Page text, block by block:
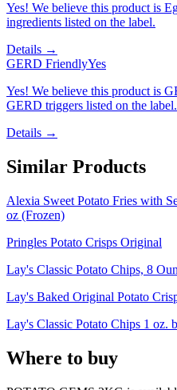
Yes! We believe this product is
ingredients listed on the label.
Details →
GERD FriendlyYes
Yes! We believe this product is
GERD triggers listed on the label.
Details →
Similar Products
Alexia Sweet Potato Fries with
oz (Frozen)
Pringles Potato Crisps Original
Lay's Classic Potato Chips, 8
Lay's Baked Original Potato
Lay's Classic Potato Chips 1 oz.
Where to buy